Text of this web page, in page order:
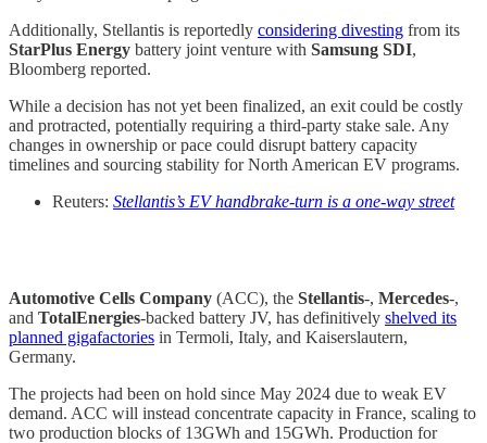
Additionally, Stellantis is reportedly considering divesting from its
StarPlus Energy battery joint venture with Samsung SDI,
Bloomberg reported.
While a decision has not yet been finalized, an exit could be costly
and protracted, potentially requiring a third-party stake sale. Any
changes in ownership or pace could disrupt battery capacity
timelines and sourcing stability for North American EV programs.
Reuters: Stellantis’s EV handbrake-turn is a one-way street
Automotive Cells Company (ACC), the Stellantis-, Mercedes-,
and TotalEnergies-backed battery JV, has definitively shelved its
planned gigafactories in Termoli, Italy, and Kaiserslautern,
Germany.
The projects had been on hold since May 2024 due to weak EV
demand. ACC will instead concentrate capacity in France, scaling to
two production blocks of 13GWh and 15GWh. Production for